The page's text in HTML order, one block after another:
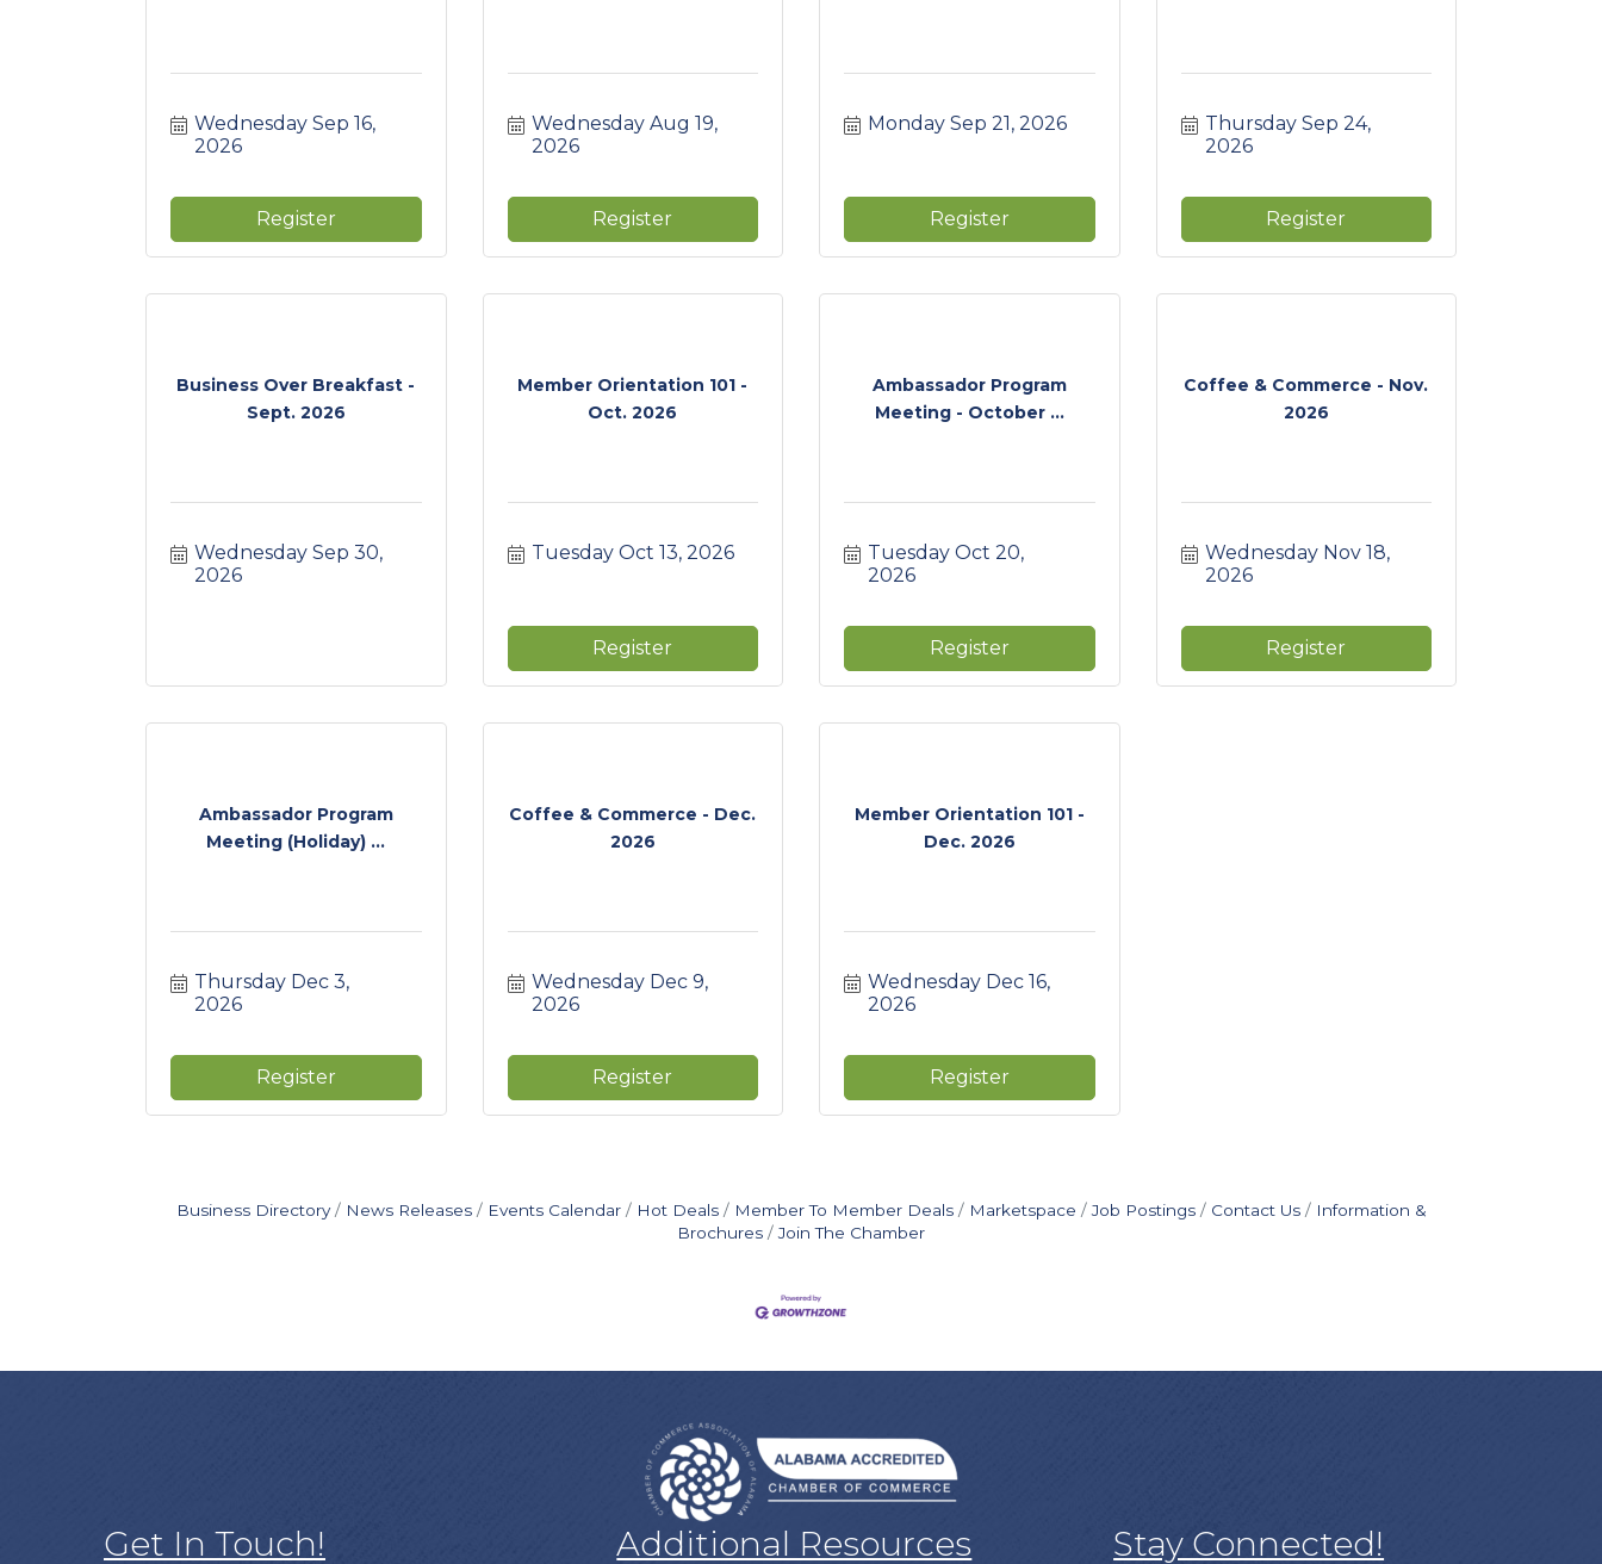
Wednesday Sep 16,
2026
Register
Wednesday Aug 19,
2026
Register
Monday Sep 21, 2026
Register
Thursday Sep 24,
2026
Register
Business Over Breakfast -
Sept. 2026
Wednesday Sep 30,
2026
Member Orientation 101 -
Oct. 2026
Tuesday Oct 13, 2026
Register
Ambassador Program
Meeting - October ...
Tuesday Oct 20,
2026
Register
Coffee & Commerce - Nov.
2026
Wednesday Nov 18,
2026
Register
Ambassador Program
Meeting (Holiday) ...
Thursday Dec 3,
2026
Register
Coffee & Commerce - Dec.
2026
Wednesday Dec 9,
2026
Register
Member Orientation 101 -
Dec. 2026
Wednesday Dec 16,
2026
Register
Business Directory News Releases Events Calendar Hot Deals Member To Member Deals Marketspace Job Postings Contact Us
Information &
Brochures
Join The Chamber
Get In Touch! Additional Resources Stay Connected!